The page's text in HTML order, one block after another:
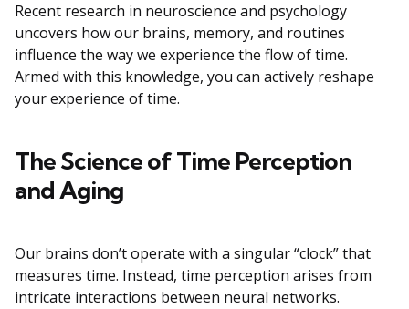
Recent research in neuroscience and psychology
uncovers how our brains, memory, and routines
influence the way we experience the flow of time.
Armed with this knowledge, you can actively reshape
your experience of time.
The Science of Time Perception
and Aging
Our brains don’t operate with a singular “clock” that
measures time. Instead, time perception arises from
intricate interactions between neural networks.